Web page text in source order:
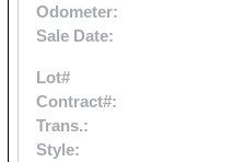
Odometer:
Sale Date:
Lot#
Contract#:
Trans.:
Style: